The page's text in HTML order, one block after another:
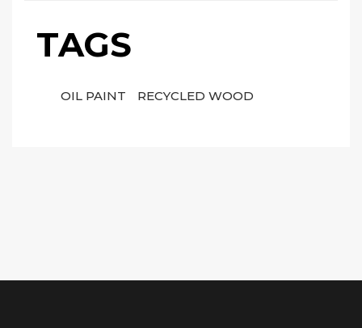
TAGS
OIL PAINT RECYCLED WOOD